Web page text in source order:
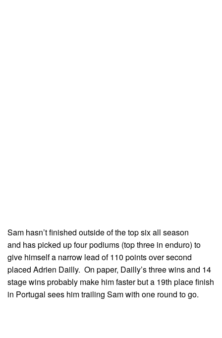
Sam hasn’t finished outside of the top six all season
and has picked up four podiums (top three in enduro) to
give himself a narrow lead of 110 points over second
placed Adrien Dailly. On paper, Dailly’s three wins and 14
stage wins probably make him faster but a 19th place finish
in Portugal sees him trailing Sam with one round to go.